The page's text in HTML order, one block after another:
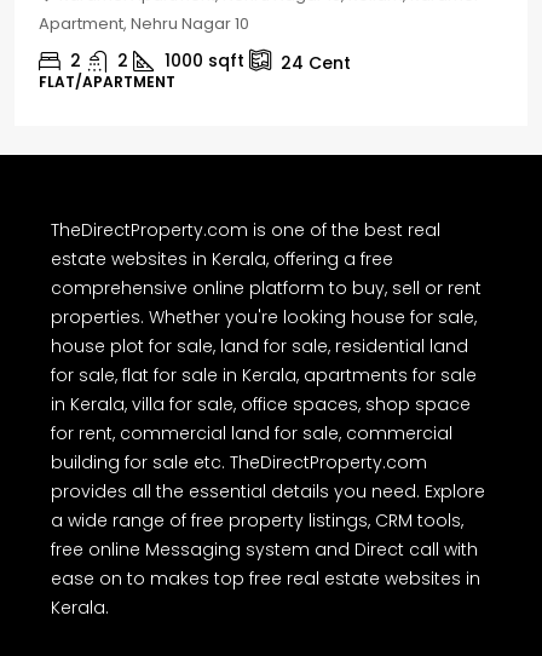
Apartment, Nehru Nagar 10
2 2 1000 sqft 24 Cent
FLAT/APARTMENT
TheDirectProperty.com is one of the best real
estate websites in Kerala, offering a free
comprehensive online platform to buy, sell or rent
properties. Whether you're looking house for sale,
house plot for sale, land for sale, residential land
for sale, flat for sale in Kerala, apartments for sale
in Kerala, villa for sale, office spaces, shop space
for rent, commercial land for sale, commercial
building for sale etc. TheDirectProperty.com
provides all the essential details you need. Explore
a wide range of free property listings, CRM tools,
free online Messaging system and Direct call with
ease on to makes top free real estate websites in
Kerala.